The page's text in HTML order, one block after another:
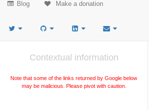
Blog Make a donation
Contextual information
Note that some of the links returned by Google below
may be malicious. Please pivot with caution.